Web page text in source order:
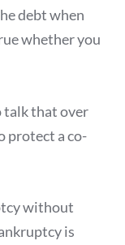
debt when
whether you
talk that over
protect a co-
without
is